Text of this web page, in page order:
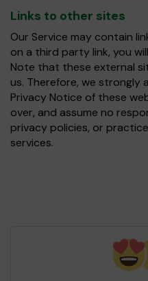
Links to other sites
Our Service may contain
on a third party link, you
Note that these external
us. Therefore, we strongly
Privacy Notice of these
over, and assume no
privacy policies, or
services.